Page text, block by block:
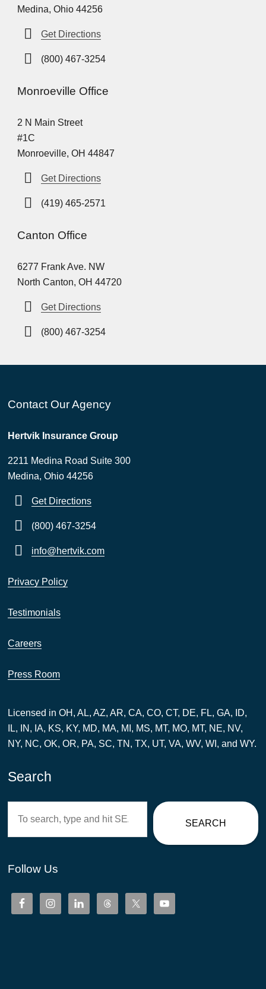
Medina, Ohio 44256
Get Directions
(800) 467-3254
Monroeville Office
2 N Main Street
#1C
Monroeville, OH 44847
Get Directions
(419) 465-2571
Canton Office
6277 Frank Ave. NW
North Canton, OH 44720
Get Directions
(800) 467-3254
Contact Our Agency
Hertvik Insurance Group
2211 Medina Road Suite 300
Medina, Ohio 44256
Get Directions
(800) 467-3254
info@hertvik.com
Privacy Policy
Testimonials
Careers
Press Room
Licensed in OH, AL, AZ, AR, CA, CO, CT, DE, FL, GA, ID,
IL, IN, IA, KS, KY, MD, MA, MI, MS, MT, MO, MT, NE, NV,
NY, NC, OK, OR, PA, SC, TN, TX, UT, VA, WV, WI, and WY.
Search
SEARCH
Follow Us